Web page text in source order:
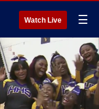
Watch Live ☰